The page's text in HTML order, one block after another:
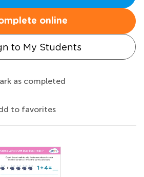
online
to My Students
as completed
to favorites